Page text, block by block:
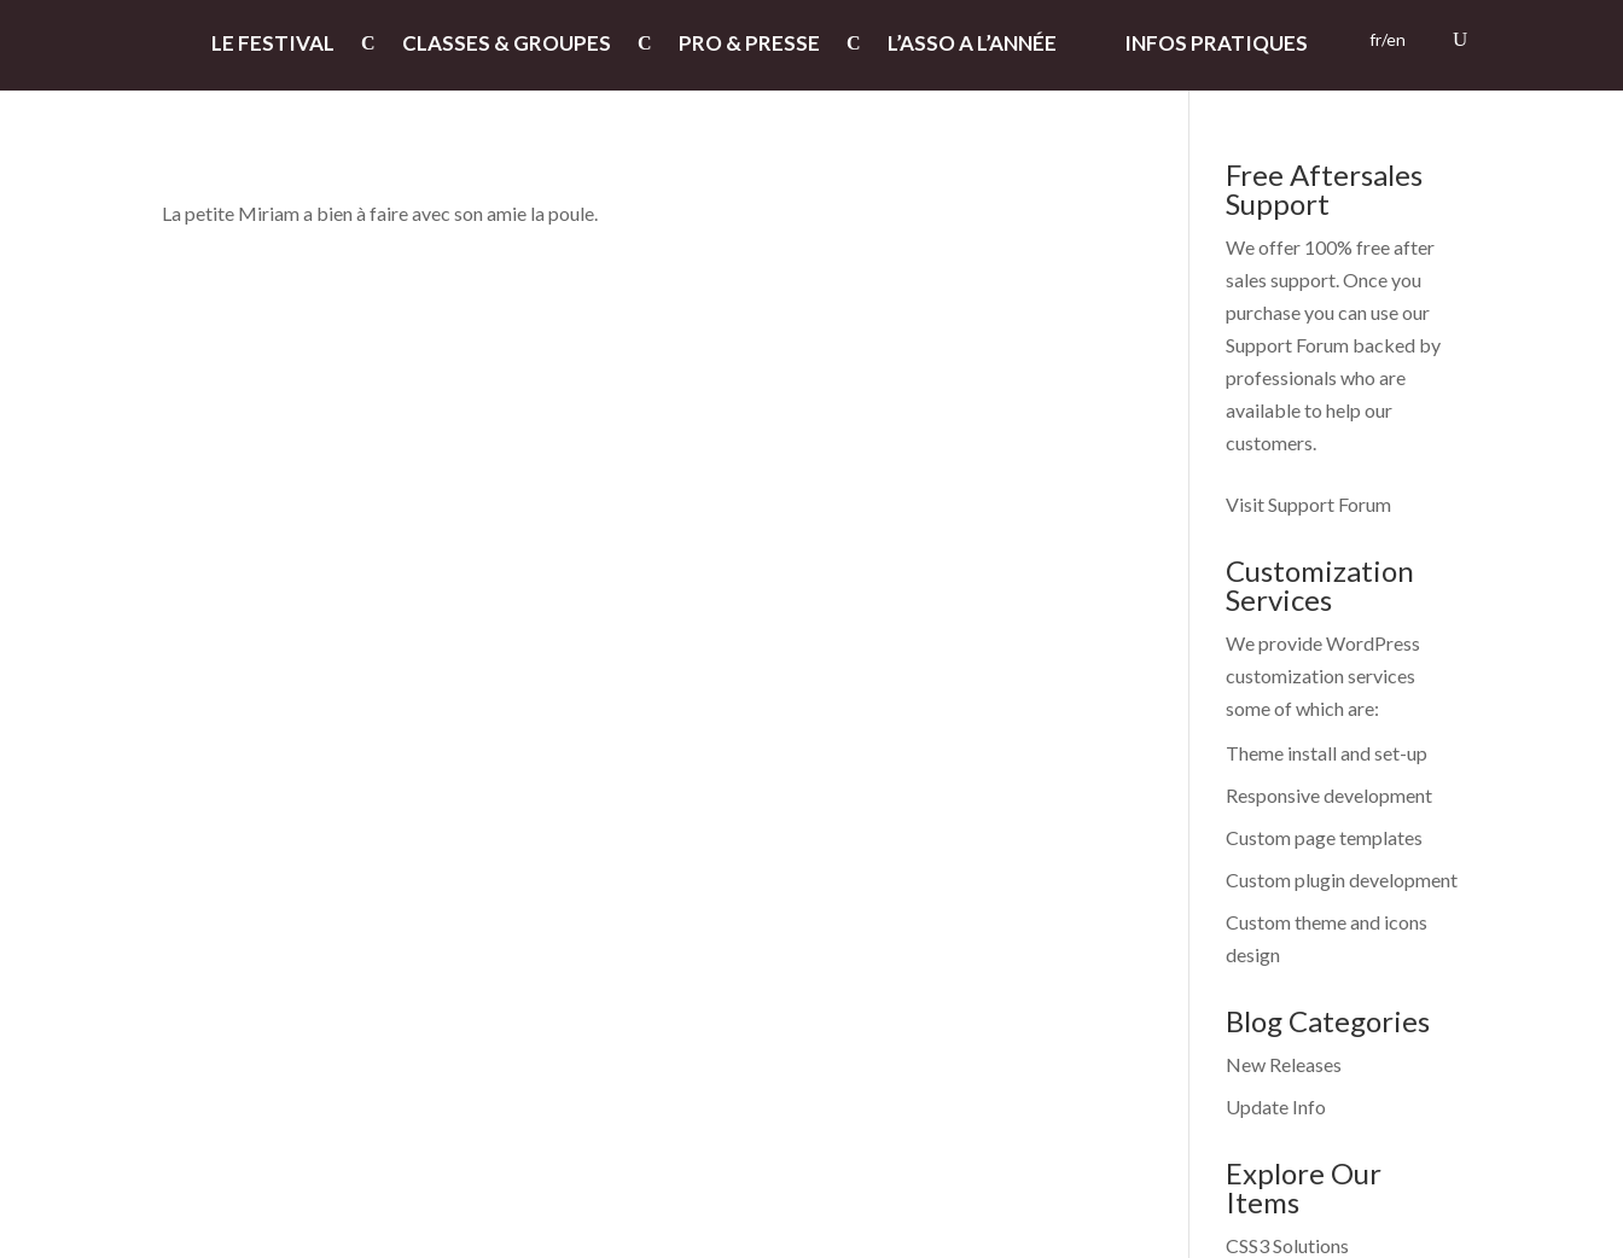
LE FESTIVAL CLASSES & GROUPES PRO & PRESSE L’ASSO A L’ANNÉE INFOS PRATIQUES fr/en
La petite Miriam a bien à faire avec son amie la poule.
Free Aftersales
Support
We offer 100% free after
sales support. Once you
purchase you can use our
Support Forum backed by
professionals who are
available to help our
customers.
Visit Support Forum
Customization
Services
We provide WordPress
customization services
some of which are:
Theme install and set-up
Responsive development
Custom page templates
Custom plugin development
Custom theme and icons
design
Blog Categories
New Releases
Update Info
Explore Our
Items
CSS3 Solutions